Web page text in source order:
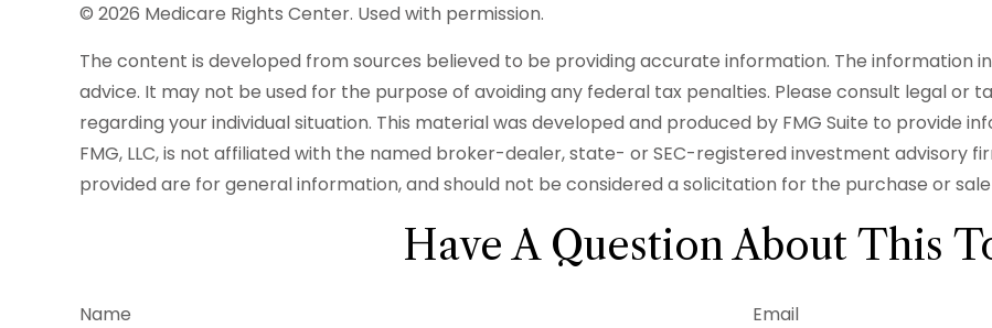
© 2026 Medicare Rights Center. Used with permission.
The content is developed from sources believed to be providing accurate information. The information
advice. It may not be used for the purpose of avoiding any federal tax penalties. Please consult legal or
regarding your individual situation. This material was developed and produced by FMG Suite to provide
FMG, LLC, is not affiliated with the named broker-dealer, state- or SEC-registered investment advisory
provided are for general information, and should not be considered a solicitation for the purchase or
Have A Question About This
Name Email